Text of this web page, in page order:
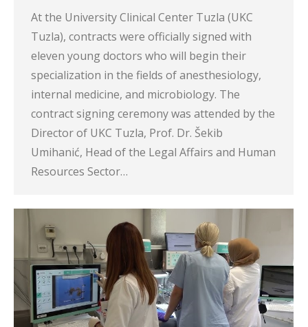
At the University Clinical Center Tuzla (UKC
Tuzla), contracts were officially signed with
eleven young doctors who will begin their
specialization in the fields of anesthesiology,
internal medicine, and microbiology. The
contract signing ceremony was attended by the
Director of UKC Tuzla, Prof. Dr. Šekib
Umihanić, Head of the Legal Affairs and Human
Resources Sector…